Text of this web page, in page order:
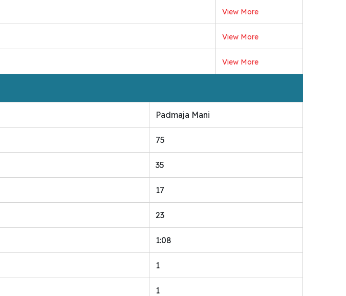
View More
View More
View More
Padmaja Mani
75
35
17
23
1:08
1
1